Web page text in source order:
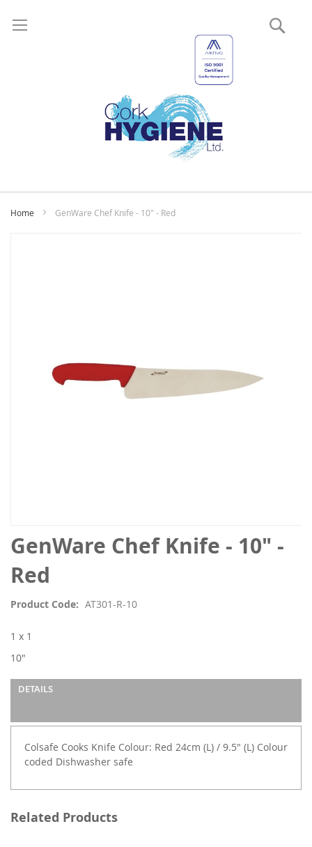
Home GenWare Chef Knife - 10" - Red
GenWare Chef Knife - 10" -
Red
Product Code AT301-R-10
1 x 1
10"
DETAILS
Colsafe Cooks Knife Colour: Red 24cm (L) / 9.5" (L) Colour
coded Dishwasher safe
Skip
to
the
beginning
the
gallery
Related Products